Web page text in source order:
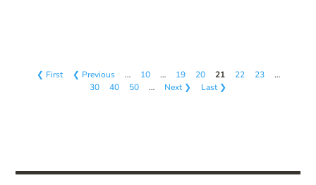
❮ First ❮ Previous … 10 … 19 20 21 22 23
…
30
40 50 … Next ❯ Last ❯